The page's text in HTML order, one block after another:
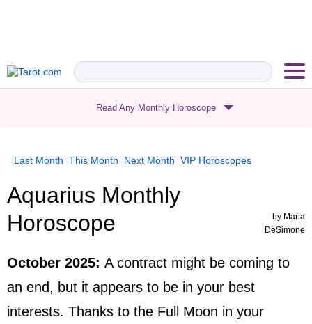
Read Any Monthly Horoscope
Last Month This Month Next Month VIP Horoscopes
Aquarius Monthly
Horoscope
by Maria
DeSimone
October 2025: A contract might be coming to
an end, but it appears to be in your best
interests. Thanks to the Full Moon in your